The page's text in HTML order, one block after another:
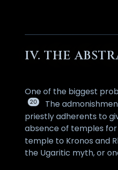
IV. THE
One of the biggest
20
The
priestly adherents to
absence of temples
temple to Kronos and
the Ugaritic myth, or